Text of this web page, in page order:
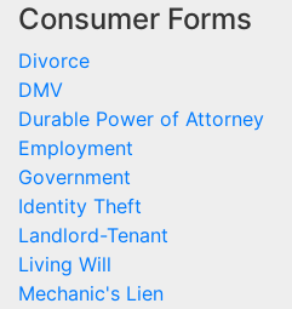
Consumer Forms
Divorce
DMV
Durable Power of Attorney
Employment
Government
Identity Theft
Landlord-Tenant
Living Will
Mechanic's Lien